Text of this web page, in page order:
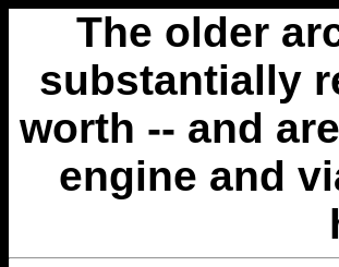
The older
substantially
worth -- and
engine and